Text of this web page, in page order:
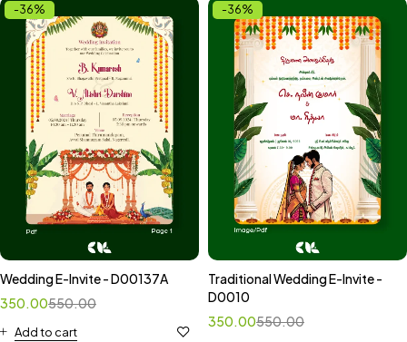
-36%
Wedding E-Invite - D00137A
550.00
350.00
Add to cart
-36%
Traditional Wedding E-Invite -
D0010
550.00
350.00